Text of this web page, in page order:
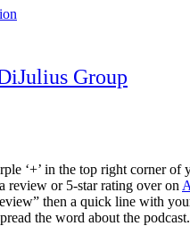
Group
‘+’ in the top right corner of
review or 5-star rating over on
then a quick line with
the word about the podcast.